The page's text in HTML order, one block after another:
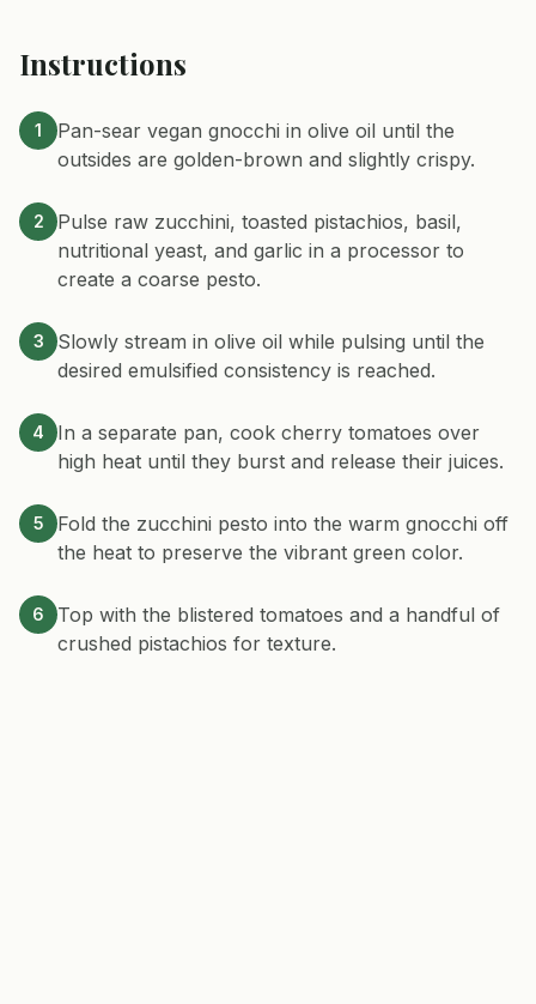
Instructions
1
Pan-sear vegan gnocchi in olive oil until the
outsides are golden-brown and slightly crispy.
2
Pulse raw zucchini, toasted pistachios, basil,
nutritional yeast, and garlic in a processor to
create a coarse pesto.
3
Slowly stream in olive oil while pulsing until the
desired emulsified consistency is reached.
4
In a separate pan, cook cherry tomatoes over
high heat until they burst and release their juices.
5
Fold the zucchini pesto into the warm gnocchi off
the heat to preserve the vibrant green color.
6
Top with the blistered tomatoes and a handful of
crushed pistachios for texture.